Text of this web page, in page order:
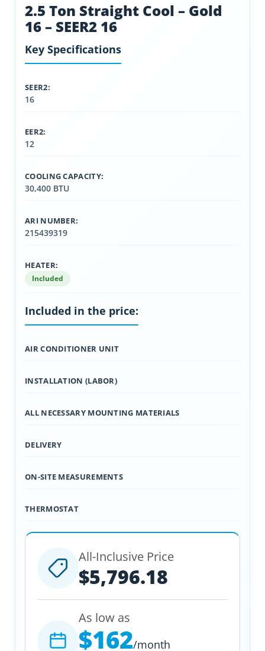
2.5 Ton Straight Cool – Gold
16 – SEER2 16
Key Specifications
SEER2:
16
EER2:
12
COOLING CAPACITY:
30,400 BTU
ARI NUMBER:
215439319
HEATER:
Included
Included in the price:
AIR CONDITIONER UNIT
INSTALLATION (LABOR)
ALL NECESSARY MOUNTING MATERIALS
DELIVERY
ON-SITE MEASUREMENTS
THERMOSTAT
All-Inclusive Price
$5,796.18
As low as
$162/month